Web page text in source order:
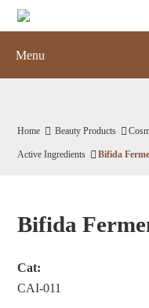
Menu
Home Beauty Products
Active Ingredients Bifida
Bifida
Cat:
CAI-011